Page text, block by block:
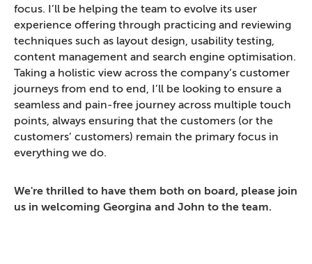
focus. I’ll be helping the team to evolve its user
experience offering through practicing and reviewing
techniques such as layout design, usability testing,
content management and search engine optimisation.
Taking a holistic view across the company’s customer
journeys from end to end, I’ll be looking to ensure a
seamless and pain-free journey across multiple touch
points, always ensuring that the customers (or the
customers’ customers) remain the primary focus in
everything we do.
We're thrilled to have them both on board, please join
us in welcoming Georgina and John to the team.